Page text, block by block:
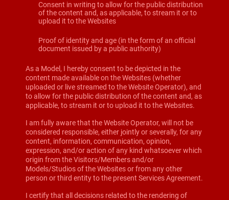
Consent in writing to allow for the public distribution
of the content and, as applicable, to stream it or to
upload it to the Websites
Proof of identity and age (in the form of an official
document issued by a public authority)
As a Model, I hereby consent to be depicted in the
content made available on the Websites (whether
uploaded or live streamed to the Website Operator), and
to allow for the public distribution of the content and, as
applicable, to stream it or to upload it to the Websites.
I am fully aware that the Website Operator, will not be
considered responsible, either jointly or severally, for any
content, information, communication, opinion,
expression, and/or action of any kind whatsoever which
origin from the Visitors/Members and/or
Models/Studios of the Websites or from any other
person or third entity to the present Services Agreement.
I certify that all decisions related to the rendering of